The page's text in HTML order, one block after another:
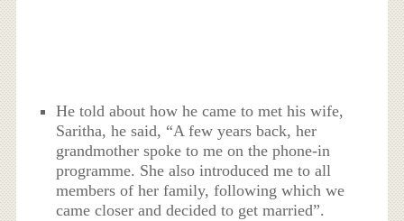
He told about how he came to met his wife,
Saritha, he said, “A few years back, her
grandmother spoke to me on the phone-in
programme. She also introduced me to all
members of her family, following which we
came closer and decided to get married”.